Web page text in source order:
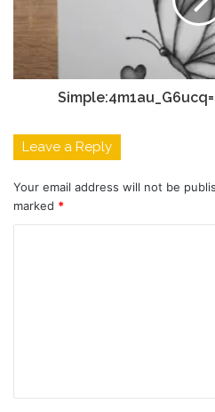
Leave a Reply
Your email address will not be
marked *
t